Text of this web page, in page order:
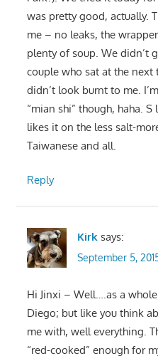
was pretty good, actually.
me – no leaks, the
plenty of soup. We didn’t
couple who sat at the next
didn’t look burnt to me.
“mian shi” though, haha.
likes it on the less salt-
Taiwanese and all.
Reply
Kirk says:
September 5,
Hi Jinxi – Well….as a
Diego; but like you think
me with, well everything.
“red-cooked” enough for